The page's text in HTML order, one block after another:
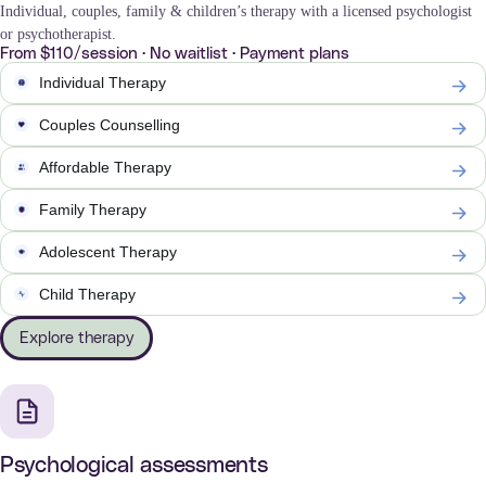
Individual, couples, family & children’s therapy with a licensed psychologist
or psychotherapist.
From $110/session · No waitlist · Payment plans
Individual Therapy
Couples Counselling
Affordable Therapy
Family Therapy
Adolescent Therapy
Child Therapy
Explore therapy
Psychological assessments